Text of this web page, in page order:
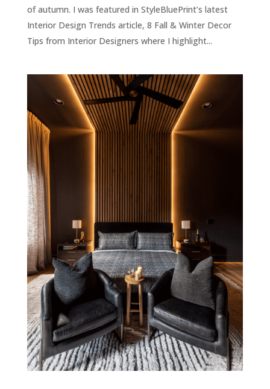
of autumn. I was featured in StyleBluePrint’s latest
Interior Design Trends article, 8 Fall & Winter Decor
Tips from Interior Designers where I highlight...